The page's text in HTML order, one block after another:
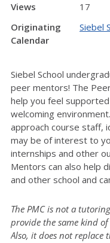
Views
17
Originating
Calendar
Siebel
Siebel School
peer mentors! The
help you feel
welcoming
approach course staff,
may be of interest to
internships and other
Mentors can also help
and other school and
The PMC is not a
provide the same kind of
Also, it does not replace